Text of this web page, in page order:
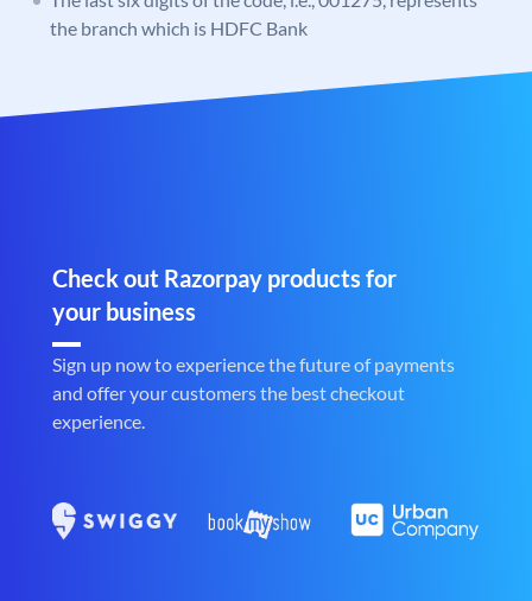
the branch which is HDFC Bank
Check out Razorpay products for
your business
Sign up now to experience the future of payments
and offer your customers the best checkout
experience.